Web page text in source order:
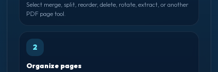
Select merge, split, reorder, delete, rotate, extract, or another
PDF page tool.
2
Organize pages